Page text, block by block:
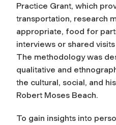
Practice Grant, which
transportation, research
appropriate, food for
interviews or shared
The methodology was
qualitative and
the cultural, social, and
Robert Moses Beach.
To gain insights into